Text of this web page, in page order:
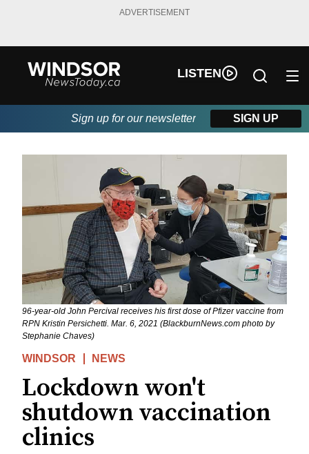
ADVERTISEMENT
LISTEN
Sign up for our newsletter SIGN UP
96-year-old John Percival receives his first dose of Pfizer vaccine from
RPN Kristin Persichetti. Mar. 6, 2021 (BlackburnNews.com photo by
Stephanie Chaves)
WINDSOR NEWS
Lockdown won't
shutdown vaccination
clinics